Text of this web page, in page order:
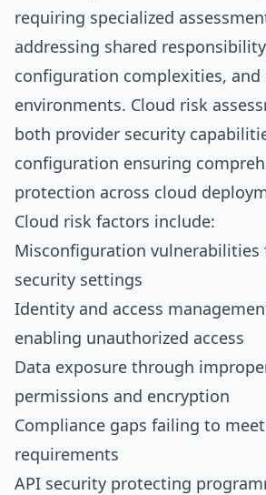
requiring specialized
addressing shared
configuration complexities,
environments. Cloud risk
both provider security
configuration ensuring
protection across cloud
Cloud risk factors include:
Misconfiguration vulnerabilities
security settings
Identity and access
enabling unauthorized access
Data exposure through
permissions and encryption
Compliance gaps failing to
requirements
API security protecting